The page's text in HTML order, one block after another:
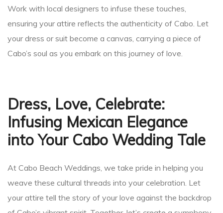
Work with local designers to infuse these touches,
ensuring your attire reflects the authenticity of Cabo. Let
your dress or suit become a canvas, carrying a piece of
Cabo’s soul as you embark on this journey of love.
Dress, Love, Celebrate:
Infusing Mexican Elegance
into Your Cabo Wedding Tale
At Cabo Beach Weddings, we take pride in helping you
weave these cultural threads into your celebration. Let
your attire tell the story of your love against the backdrop